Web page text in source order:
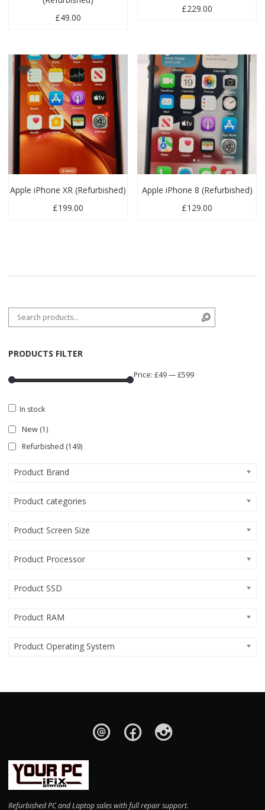
£49.00
£229.00
Apple iPhone XR (Refurbished)
£199.00
Apple iPhone 8 (Refurbished)
£129.00
Search for:
PRODUCTS FILTER
Price:£49—£599
In stock
New (1)
Refurbished (149)
Product Brand
Product categories
Product Screen Size
Product Processor
Product SSD
Product RAM
Product Operating System
Refurbished PC and Laptop sales with full repair support.